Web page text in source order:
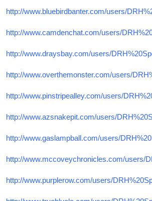
http://www.bluebirdbanter.com/users/
http://www.camdenchat.com/users/
http://www.draysbay.com/users/
http://www.overthemonster.com/users/
http://www.pinstripealley.com/users/
http://www.azsnakepit.com/users/
http://www.gaslampball.com/users/
http://www.mccoveychronicles.com/users/
http://www.purplerow.com/users/